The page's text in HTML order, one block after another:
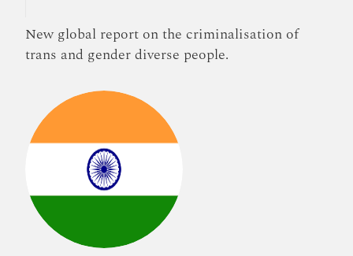
New global report on the criminalisation of
trans and gender diverse people.